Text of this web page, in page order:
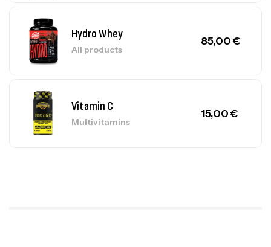
Hydro Whey
All products
85,00€
Vitamin C
Multivitamins
15,00€